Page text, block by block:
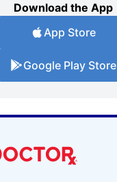
Download the App
App Store
Google Play Store